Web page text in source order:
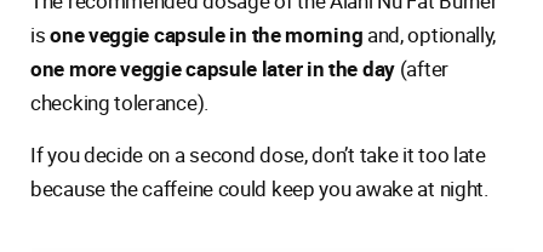
isone veggie capsule in the morning and, optionally,
one more veggie capsule later in the day (after
checking tolerance).
If you decide on a second dose, don’t take it too late
because the caffeine could keep you awake at night.